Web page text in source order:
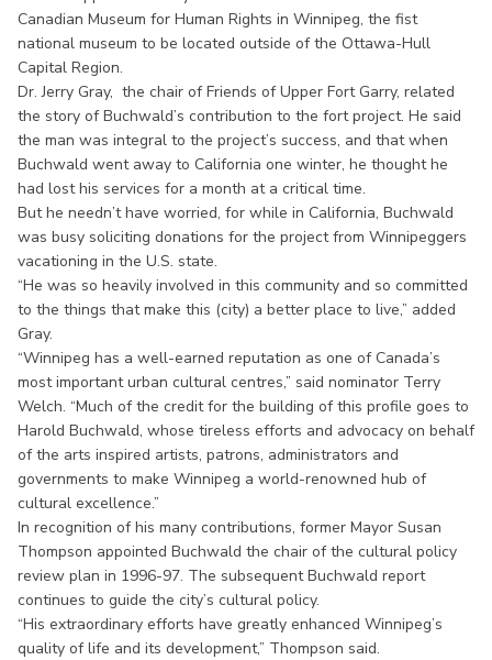
Canadian Museum for Human Rights in Winnipeg, the fist
national museum to be located outside of the Ottawa-Hull
Capital Region.
Dr. Jerry Gray, the chair of Friends of Upper Fort Garry, related
the story of Buchwald’s contribution to the fort project. He said
the man was integral to the project’s success, and that when
Buchwald went away to California one winter, he thought he
had lost his services for a month at a critical time.
But he needn’t have worried, for while in California, Buchwald
was busy soliciting donations for the project from Winnipeggers
vacationing in the U.S. state.
“He was so heavily involved in this community and so committed
to the things that make this (city) a better place to live,” added
Gray.
“Winnipeg has a well-earned reputation as one of Canada’s
most important urban cultural centres,” said nominator Terry
Welch. “Much of the credit for the building of this profile goes to
Harold Buchwald, whose tireless efforts and advocacy on behalf
of the arts inspired artists, patrons, administrators and
governments to make Winnipeg a world-renowned hub of
cultural excellence.”
In recognition of his many contributions, former Mayor Susan
Thompson appointed Buchwald the chair of the cultural policy
review plan in 1996-97. The subsequent Buchwald report
continues to guide the city’s cultural policy.
“His extraordinary efforts have greatly enhanced Winnipeg’s
quality of life and its development,” Thompson said.